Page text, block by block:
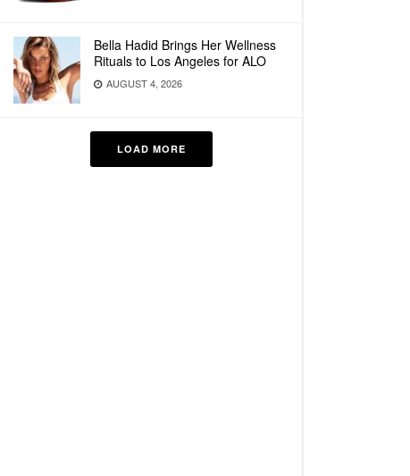
Bella Hadid Brings Her Wellness
Rituals to Los Angeles for ALO
AUGUST 4, 2026
LOAD MORE